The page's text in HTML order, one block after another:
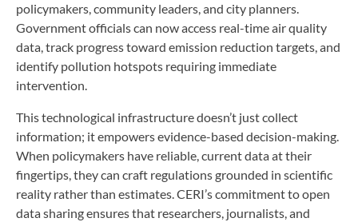
policymakers, community leaders, and city planners.
Government officials can now access real-time air quality
data, track progress toward emission reduction targets, and
identify pollution hotspots requiring immediate
intervention.
This technological infrastructure doesn’t just collect
information; it empowers evidence-based decision-making.
When policymakers have reliable, current data at their
fingertips, they can craft regulations grounded in scientific
reality rather than estimates. CERI’s commitment to open
data sharing ensures that researchers, journalists, and